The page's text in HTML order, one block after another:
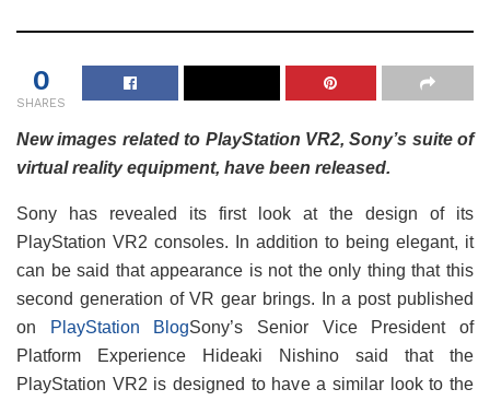
0
SHARES
New images related to PlayStation VR2, Sony’s suite of
virtual reality equipment, have been released.
Sony has revealed its first look at the design of its
PlayStation VR2 consoles. In addition to being elegant, it
can be said that appearance is not the only thing that this
second generation of VR gear brings. In a post published
on
PlayStation BlogSony’s Senior Vice President of
Platform Experience Hideaki Nishino said that the
PlayStation VR2 is designed to have a similar look to the